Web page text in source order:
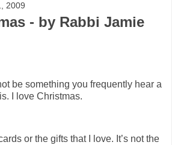
2009
- by Rabbi Jamie
be something you frequently hear a
I love Christmas.
or the gifts that I love. It’s not the